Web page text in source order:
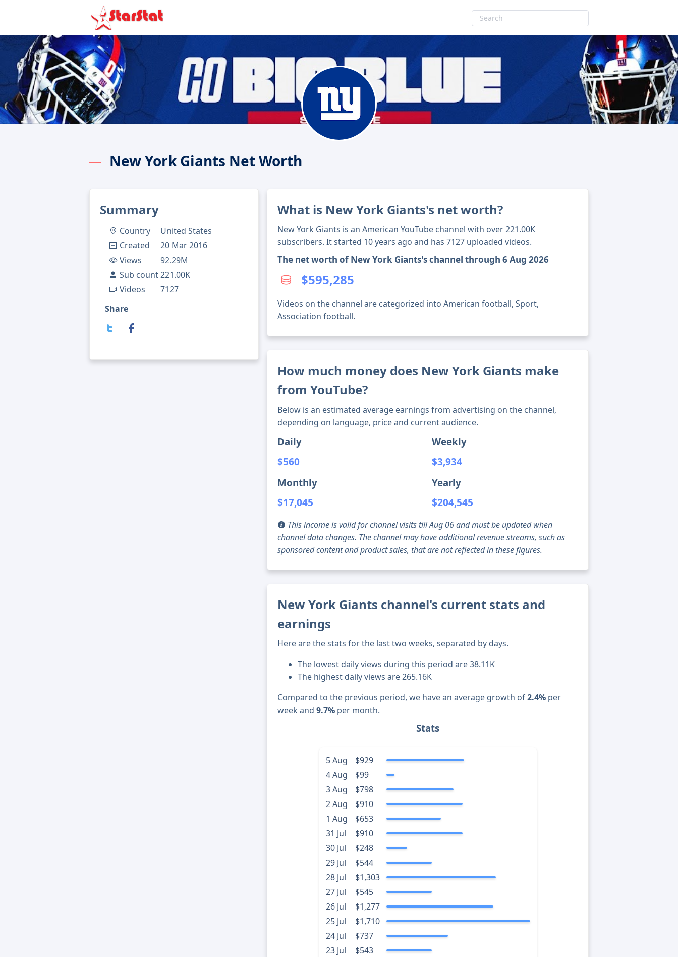
New York Giants Net Worth
Summary
Country
United States
Created
20 Mar 2016
Views
92.29M
Sub count221.00K
Videos
7127
Share
What is New York Giants's net worth?
New York Giants is an American YouTube channel with over 221.00K
subscribers. It started 10 years ago and has 7127 uploaded videos.
The net worth of New York Giants's channel through 6 Aug 2026
$595,285
Videos on the channel are categorized into American football, Sport,
Association football.
How much money does New York Giants make
from YouTube?
Below is an estimated average earnings from advertising on the channel,
depending on language, price and current audience.
Daily
$560
Weekly
$3,934
Monthly
$17,045
Yearly
$204,545
This income is valid for channel visits till Aug 06 and must be updated when
channel data changes. The channel may have additional revenue streams, such as
sponsored content and product sales, that are not reflected in these figures.
New York Giants channel's current stats and
earnings
Here are the stats for the last two weeks, separated by days.
The lowest daily views during this period are 38.11K
The highest daily views are 265.16K
Compared to the previous period, we have an average growth of2.4% per
week and9.7% per month.
Stats
5 Aug
$929
4 Aug
$99
3 Aug
$798
2 Aug
$910
1 Aug
$653
31 Jul
$910
30 Jul
$248
29 Jul
$544
28 Jul
$1,303
27 Jul
$545
26 Jul
$1,277
25 Jul
$1,710
24 Jul
$737
23 Jul
$543